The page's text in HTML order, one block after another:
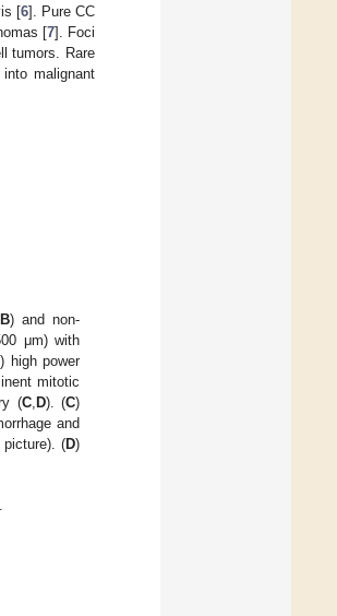
[6]. Pure CC
[7]. Foci
tumors. Rare
malignant
B) and non-
μm) with
) high power
mitotic
(C, D). (C)
and
picture). (D)